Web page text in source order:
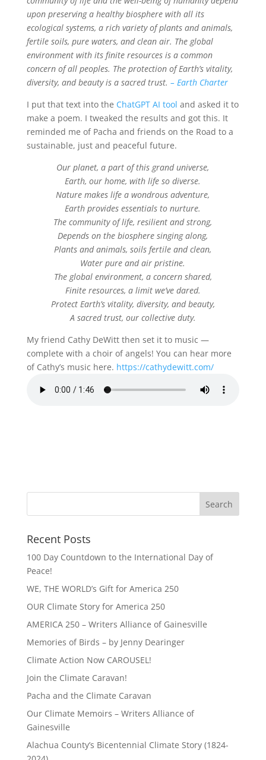
upon preserving a healthy biosphere with all its
ecological systems, a rich variety of plants and animals,
fertile soils, pure waters, and clean air. The global
environment with its finite resources is a common
concern of all peoples. The protection of Earth’s vitality,
diversity, and beauty is a sacred trust. – Earth Charter
I put that text into the ChatGPT AI tool and asked it to
make a poem. I tweaked the results and got this. It
reminded me of Pacha and friends on the Road to a
sustainable, just and peaceful future.
Our planet, a part of this grand universe,
Earth, our home, with life so diverse.
Nature makes life a wondrous adventure,
Earth provides essentials to nurture.
The community of life, resilient and strong,
Depends on the biosphere singing along,
Plants and animals, soils fertile and clean,
Water pure and air pristine.
The global environment, a concern shared,
Finite resources, a limit we’ve dared.
Protect Earth’s vitality, diversity, and beauty,
A sacred trust, our collective duty.
My friend Cathy DeWitt then set it to music —
complete with a choir of angels! You can hear more
of Cathy’s music here. https://cathydewitt.com/
Recent Posts
100 Day Countdown to the International Day of
Peace!
WE, THE WORLD’s Gift for America 250
OUR Climate Story for America 250
AMERICA 250 – Writers Alliance of Gainesville
Memories of Birds – by Jenny Dearinger
Climate Action Now CAROUSEL!
Join the Climate Caravan!
Pacha and the Climate Caravan
Our Climate Memoirs – Writers Alliance of
Gainesville
Alachua County’s Bicentennial Climate Story (1824-